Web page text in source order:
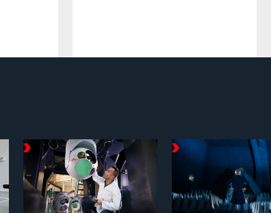
September
18,
2025
Article/Video
February
2026
Article/Video